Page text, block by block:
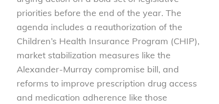
priorities before the end of the year. The
agenda includes a reauthorization of the
Children’s Health Insurance Program (CHIP),
market stabilization measures like the
Alexander-Murray compromise bill, and
reforms to improve prescription drug access
and medication adherence like those